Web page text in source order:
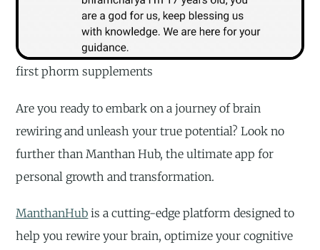
first phorm supplements
Are you ready to embark on a journey of brain
rewiring and unleash your true potential? Look no
further than Manthan Hub, the ultimate app for
personal growth and transformation.
ManthanHub is a cutting-edge platform designed to
help you rewire your brain, optimize your cognitive